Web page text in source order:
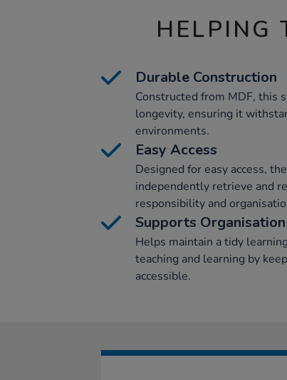
HELPING
Durable Construction
Constructed from MDF, this
longevity, ensuring it
environments.
Easy Access
Designed for easy access,
independently retrieve and
responsibility and
Supports Organisation
Helps maintain a tidy
teaching and learning by
accessible.